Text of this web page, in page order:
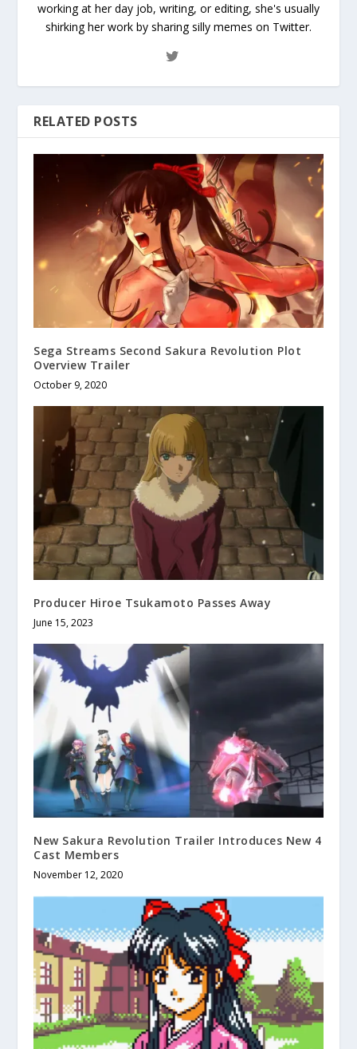
working at her day job, writing, or editing, she's usually
shirking her work by sharing silly memes on Twitter.
RELATED POSTS
Sega Streams Second Sakura Revolution Plot
Overview Trailer
October 9, 2020
Producer Hiroe Tsukamoto Passes Away
June 15, 2023
New Sakura Revolution Trailer Introduces New 4
Cast Members
November 12, 2020